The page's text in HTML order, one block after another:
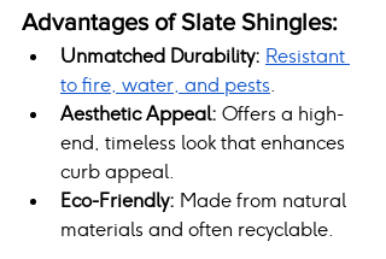
Advantages of Slate Shingles:
Unmatched Durability: Resistant
to fire, water, and pests.
Aesthetic Appeal: Offers a high-
end, timeless look that enhances
curb appeal.
Eco-Friendly: Made from natural
materials and often recyclable.